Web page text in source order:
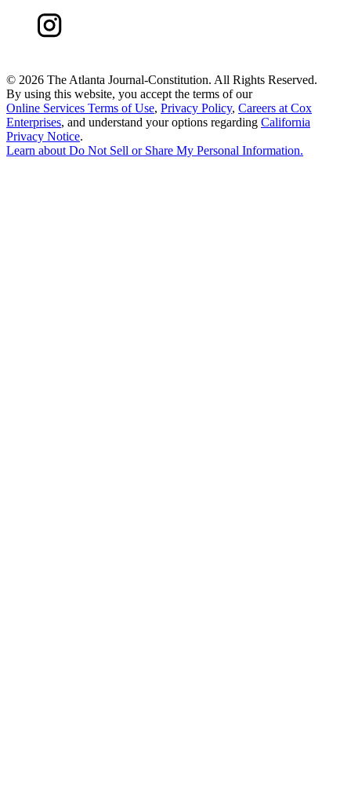
© 2026 The Atlanta Journal-Constitution. All Rights Reserved.
By using this website, you accept the terms of our
Online Services Terms of Use, Privacy Policy, Careers at Cox
Enterprises, and understand your options regarding California
Privacy Notice.
Learn aboutDo Not Sell or Share My Personal Information.